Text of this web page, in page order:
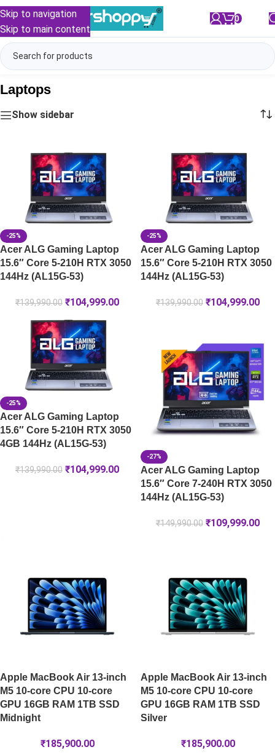
Skip to navigation
Skip to main content
0
Laptops
Show sidebar
-25%
Acer ALG Gaming Laptop
15.6″ Core 5-210H RTX 3050
144Hz (AL15G-53)
₹139,990.00 ₹104,999.00
-25%
Acer ALG Gaming Laptop
15.6″ Core 5-210H RTX 3050
144Hz (AL15G-53)
₹139,990.00 ₹104,999.00
-25%
Acer ALG Gaming Laptop
15.6″ Core 5-210H RTX 3050
4GB 144Hz (AL15G-53)
₹139,990.00 ₹104,999.00
-27%
Acer ALG Gaming Laptop
15.6″ Core 7-240H RTX 3050
144Hz (AL15G-53)
₹149,990.00 ₹109,999.00
Apple MacBook Air 13-inch
M5 10-core CPU 10-core
GPU 16GB RAM 1TB SSD
Midnight
₹185,900.00
Apple MacBook Air 13-inch
M5 10-core CPU 10-core
GPU 16GB RAM 1TB SSD
Silver
₹185,900.00